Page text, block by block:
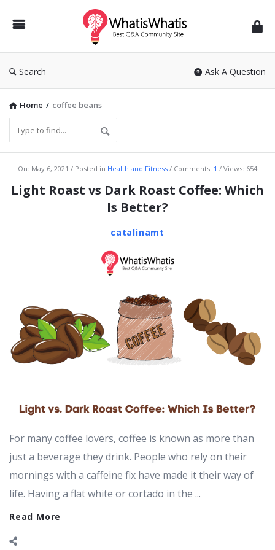
WhatisWhatis
Search Ask A Question
Home / coffee beans
WhatisWhatis
Latest
On: May 6, 2021 Posted in Health and Fitness Comments: 1 Views: 654
Light Roast vs Dark Roast Coffee: Which
Is Better?
catalinamt
For many coffee lovers, coffee is known as more than
just a beverage they drink. People who rely on their
mornings with a caffeine fix have made it their way of
life. Having a flat white or cortado in the ...
Read More